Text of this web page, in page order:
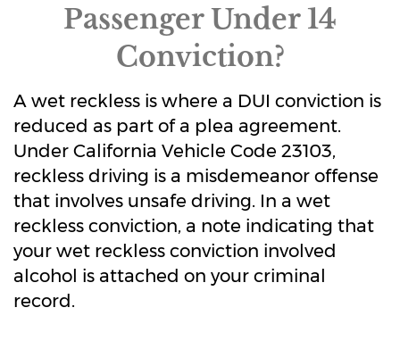
Passenger Under 14
Conviction?
A wet reckless is where a DUI conviction is
reduced as part of a plea agreement.
Under California Vehicle Code 23103,
reckless driving is a misdemeanor offense
that involves unsafe driving. In a wet
reckless conviction, a note indicating that
your wet reckless conviction involved
alcohol is attached on your criminal
record.